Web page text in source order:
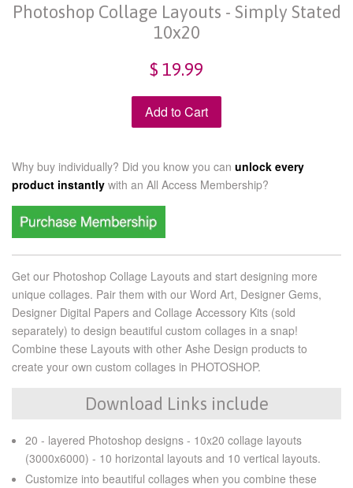
Photoshop Collage Layouts - Simply Stated
10x20
$ 19.99
Add to Cart
Why buy individually? Did you know you can unlock every
product instantly with an All Access Membership?
Get our Photoshop Collage Layouts and start designing more
unique collages. Pair them with our Word Art, Designer Gems,
Designer Digital Papers and Collage Accessory Kits (sold
separately) to design beautiful custom collages in a snap!
Combine these Layouts with other Ashe Design products to
create your own custom collages in PHOTOSHOP.
Download Links include
20 - layered Photoshop designs - 10x20 collage layouts
(3000x6000) - 10 horizontal layouts and 10 vertical layouts.
Customize into beautiful collages when you combine these